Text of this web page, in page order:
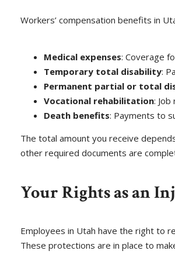
Workers’ compensation benefits in
Medical expenses: Coverage
Temporary total disability:
Permanent partial or total
Vocational rehabilitation:
Death benefits: Payments to
The total amount you receive
other required documents are
Your Rights as an
Employees in Utah have the right to
These protections are in place to